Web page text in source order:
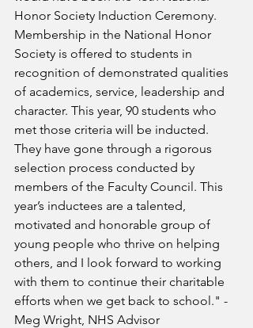
Honor Society Induction Ceremony.
Membership in the National Honor
Society is offered to students in
recognition of demonstrated qualities
of academics, service, leadership and
character. This year, 90 students who
met those criteria will be inducted.
They have gone through a rigorous
selection process conducted by
members of the Faculty Council. This
year’s inductees are a talented,
motivated and honorable group of
young people who thrive on helping
others, and I look forward to working
with them to continue their charitable
efforts when we get back to school." -
Meg Wright, NHS Advisor